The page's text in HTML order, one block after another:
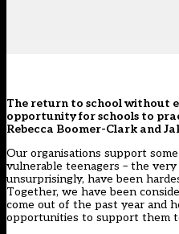
The return to school without
opportunity for schools to
Rebecca Boomer-Clark and
Our organisations support
vulnerable teenagers – the
unsurprisingly, have been
Together, we have been
come out of the past year and
opportunities to support them